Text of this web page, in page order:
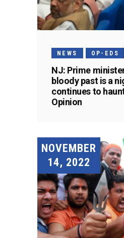
NEWS OP-EDS
NJ: Prime
bloody past is a
continues to
Opinion
NOVEMBER
14, 2022